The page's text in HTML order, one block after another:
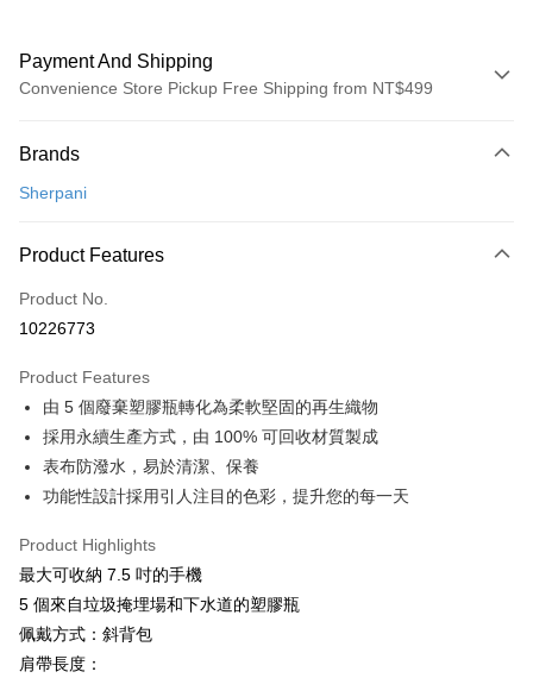
Payment And Shipping
Convenience Store Pickup Free Shipping from NT$499
Credit Card (Full Payment)
Convenience Store Pickup and Pay
LINE Pay
Apple Pay
JKOPAY
Easy Wallet
Google Pay
Plus Pay
More info
[Terms of Use for OP Pay Later]
1. This service is provided by Taiwan Mobile and is available for Taiwan
Mobile users without the need for additional applications.
2. If you select OP Pay Later as your payment method, the system will
automatically redirect you to the OP Pay Later transaction process upon
AFTEE
More info
【About "AFTEE Buy Now Pay Later"】
AFTEE Buy Now Pay Later is a payment method where you can "pay after
ATM Transfer
Brands
Sherpani
Product Features
Product No.
10226773
Product Features
由 5 個廢棄塑膠瓶轉化為柔軟堅固的再生織物
採用永續生產方式，由 100% 可回收材質製成
表布防潑水，易於清潔、保養
功能性設計採用引人注目的色彩，提升您的每一天
Product Highlights
最大可收納 7.5 吋的手機
5 個來自垃圾掩埋場和下水道的塑膠瓶
佩戴方式：斜背包
肩帶長度：